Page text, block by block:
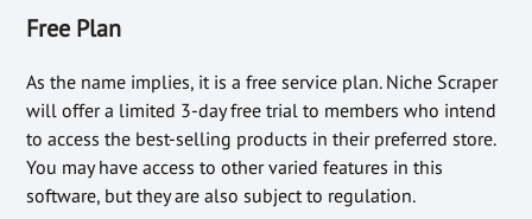
Free Plan
As the name implies, it is a free service plan. Niche Scraper
will offer a limited 3-day free trial to members who intend
to access the best-selling products in their preferred store.
You may have access to other varied features in this
software, but they are also subject to regulation.